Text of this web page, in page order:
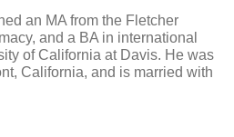
an MA from the Fletcher
and a BA in international
of California at Davis. He was
California, and is married with